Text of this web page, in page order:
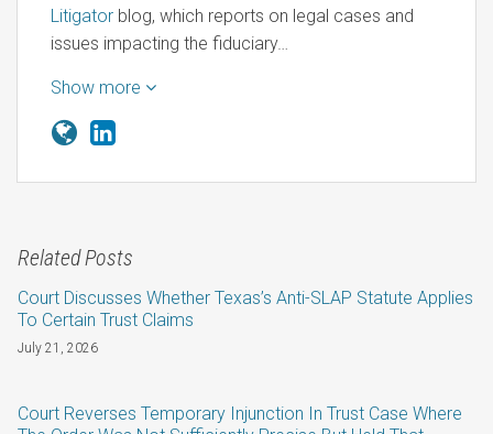
Litigator blog, which reports on legal cases and
issues impacting the fiduciary…
Show more
Related Posts
Court Discusses Whether Texas’s Anti-SLAP Statute Applies
To Certain Trust Claims
July 21, 2026
Court Reverses Temporary Injunction In Trust Case Where